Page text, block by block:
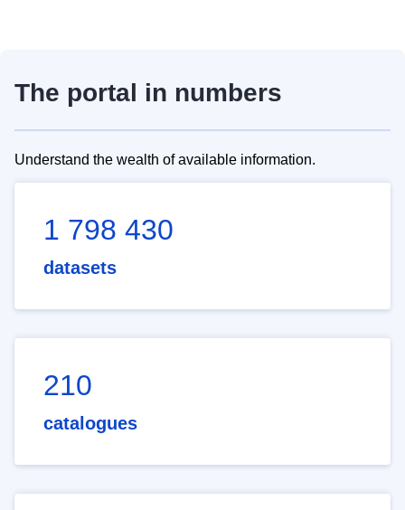
The portal in numbers
Understand the wealth of available information.
1 798 430
datasets
210
catalogues